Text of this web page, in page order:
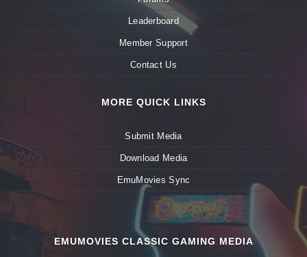
Leaderboard
Member Support
Contact Us
MORE QUICK LINKS
Submit Media
Download Media
EmuMovies Sync
EMUMOVIES CLASSIC GAMING MEDIA